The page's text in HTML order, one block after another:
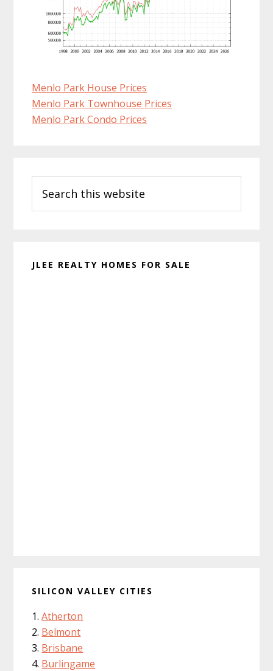
Menlo Park House Prices
Menlo Park Townhouse Prices
Menlo Park Condo Prices
Sidebar
this
website
JLEE REALTY HOMES FOR SALE
SILICON VALLEY CITIES
Atherton
Belmont
Brisbane
Burlingame